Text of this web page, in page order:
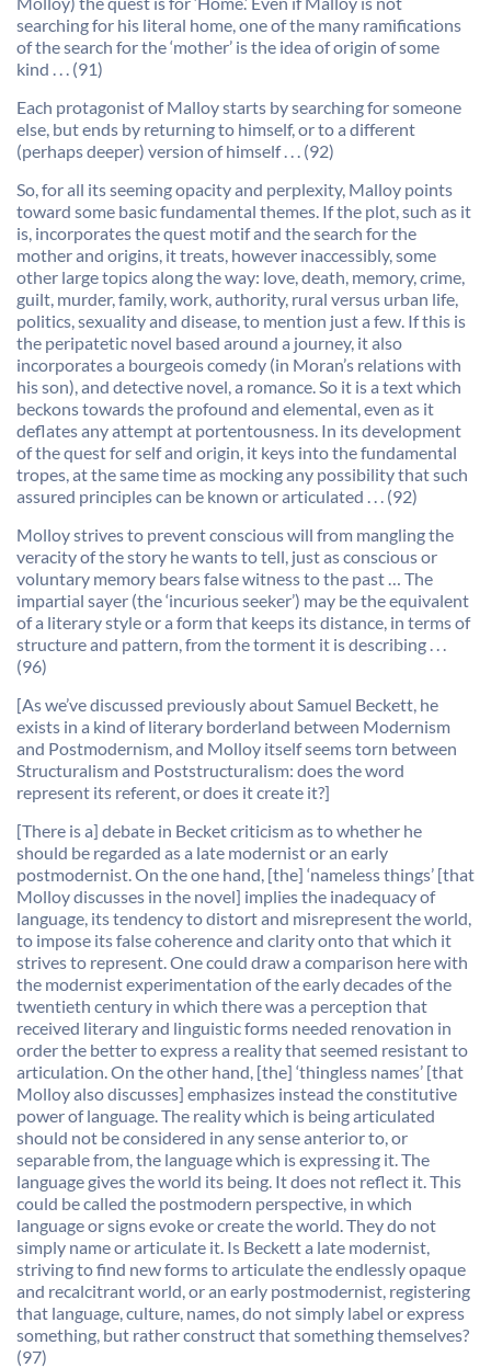
searching for his literal home, one of the many ramifications
of the search for the ‘mother’ is the idea of origin of some
kind . . . (91)
Each protagonist of Malloy starts by searching for someone
else, but ends by returning to himself, or to a different
(perhaps deeper) version of himself . . . (92)
So, for all its seeming opacity and perplexity, Malloy points
toward some basic fundamental themes. If the plot, such as it
is, incorporates the quest motif and the search for the
mother and origins, it treats, however inaccessibly, some
other large topics along the way: love, death, memory, crime,
guilt, murder, family, work, authority, rural versus urban life,
politics, sexuality and disease, to mention just a few. If this is
the peripatetic novel based around a journey, it also
incorporates a bourgeois comedy (in Moran’s relations with
his son), and detective novel, a romance. So it is a text which
beckons towards the profound and elemental, even as it
deflates any attempt at portentousness. In its development
of the quest for self and origin, it keys into the fundamental
tropes, at the same time as mocking any possibility that such
assured principles can be known or articulated . . . (92)
Molloy strives to prevent conscious will from mangling the
veracity of the story he wants to tell, just as conscious or
voluntary memory bears false witness to the past … The
impartial sayer (the ‘incurious seeker’) may be the equivalent
of a literary style or a form that keeps its distance, in terms of
structure and pattern, from the torment it is describing . . .
(96)
[As we’ve discussed previously about Samuel Beckett, he
exists in a kind of literary borderland between Modernism
and Postmodernism, and Molloy itself seems torn between
Structuralism and Poststructuralism: does the word
represent its referent, or does it create it?]
[There is a] debate in Becket criticism as to whether he
should be regarded as a late modernist or an early
postmodernist. On the one hand, [the] ‘nameless things’ [that
Molloy discusses in the novel] implies the inadequacy of
language, its tendency to distort and misrepresent the world,
to impose its false coherence and clarity onto that which it
strives to represent. One could draw a comparison here with
the modernist experimentation of the early decades of the
twentieth century in which there was a perception that
received literary and linguistic forms needed renovation in
order the better to express a reality that seemed resistant to
articulation. On the other hand, [the] ‘thingless names’ [that
Molloy also discusses] emphasizes instead the constitutive
power of language. The reality which is being articulated
should not be considered in any sense anterior to, or
separable from, the language which is expressing it. The
language gives the world its being. It does not reflect it. This
could be called the postmodern perspective, in which
language or signs evoke or create the world. They do not
simply name or articulate it. Is Beckett a late modernist,
striving to find new forms to articulate the endlessly opaque
and recalcitrant world, or an early postmodernist, registering
that language, culture, names, do not simply label or express
something, but rather construct that something themselves?
(97)